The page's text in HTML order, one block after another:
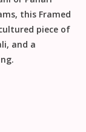
, this Framed
piece of
, and a
.